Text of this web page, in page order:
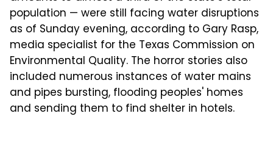
population — were still facing water disruptions
as of Sunday evening, according to Gary Rasp,
media specialist for the Texas Commission on
Environmental Quality. The horror stories also
included numerous instances of water mains
and pipes bursting, flooding peoples' homes
and sending them to find shelter in hotels.